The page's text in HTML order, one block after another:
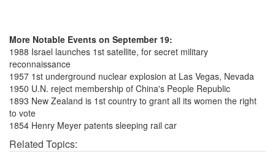
More Notable Events on September 19:
1988 Israel launches 1st satellite, for secret military
reconnaissance
1957 1st underground nuclear explosion at Las Vegas, Nevada
1950 U.N. reject membership of China's People Republic
1893 New Zealand is 1st country to grant all its women the right
to vote
1854 Henry Meyer patents sleeping rail car
Related Topics: